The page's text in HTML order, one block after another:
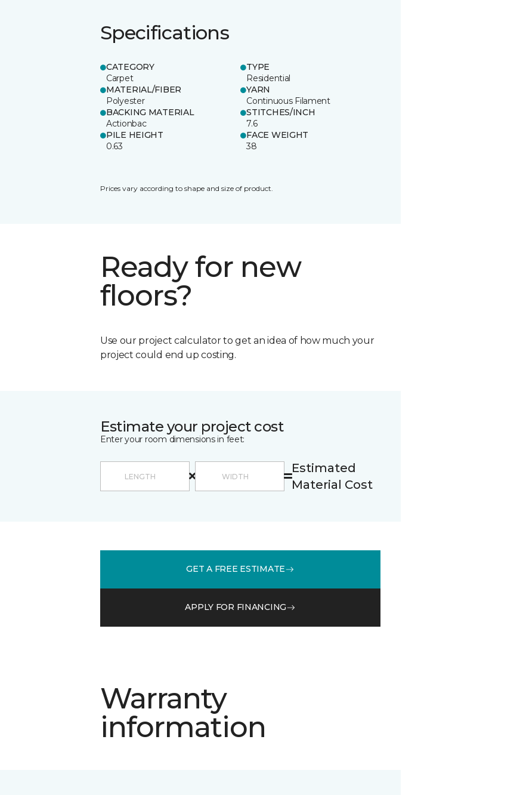
Specifications
CATEGORY
Carpet
TYPE
Residential
MATERIAL/FIBER
Polyester
YARN
Continuous Filament
BACKING MATERIAL
Actionbac
STITCHES/INCH
7.6
PILE HEIGHT
0.63
FACE WEIGHT
38
Prices vary according to shape and size of product.
Ready for new
floors?
Use our project calculator to get an idea of how much your
project could end up costing.
Estimate your project cost
Enter your room dimensions in feet:
Estimated
Material Cost
GET A FREE ESTIMATE
APPLY FOR FINANCING
Warranty
information